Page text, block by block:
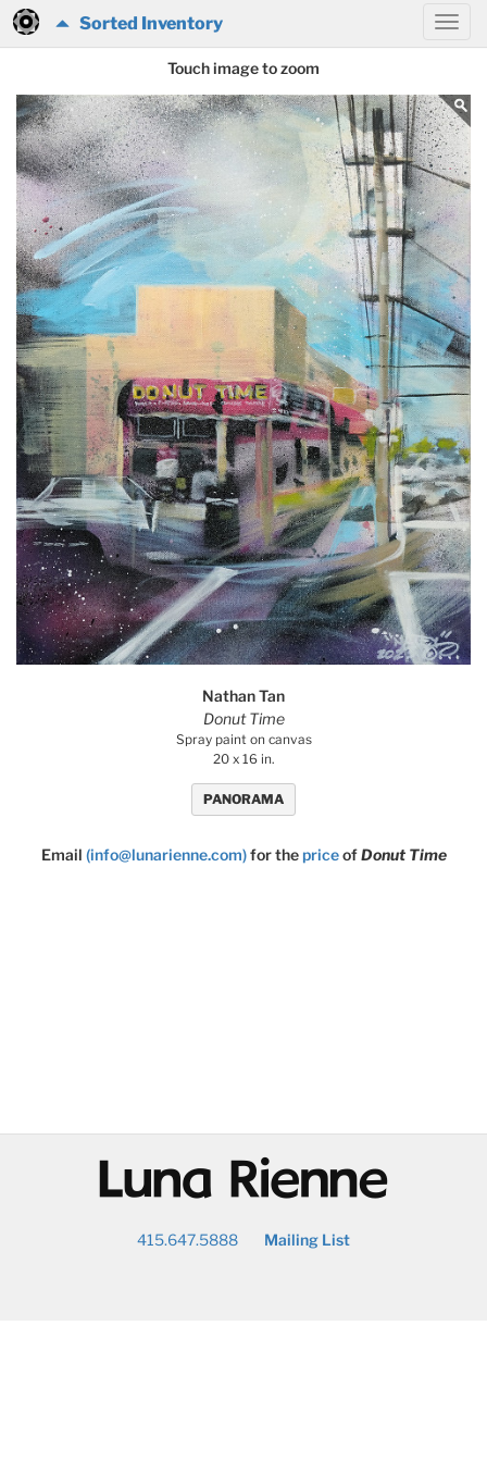
Sorted Inventory
Touch image to zoom
Nathan Tan
Donut Time
Spray paint on canvas
20 x 16 in.
PANORAMA
Email (info@lunarienne.com) for thepriceofDonut Time
@
415.647.5888 Mailing List